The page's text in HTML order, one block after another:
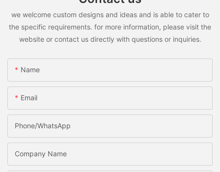
we welcome custom designs and ideas and is able to cater to
the specific requirements. for more information, please visit the
website or contact us directly with questions or inquiries.
Name
Email
Phone/WhatsApp
Company Name